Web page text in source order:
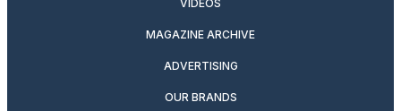
VIDEOS
MAGAZINE ARCHIVE
ADVERTISING
OUR BRANDS